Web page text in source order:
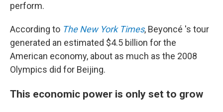
perform.
According to The New York Times, Beyoncé 's tour
generated an estimated $4.5 billion for the
American economy, about as much as the 2008
Olympics did for Beijing.
This economic power is only set to grow